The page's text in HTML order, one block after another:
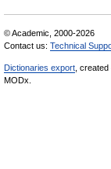
© Academic, 2000-2026
Contact us: Technical
Dictionaries export ,
MODx.